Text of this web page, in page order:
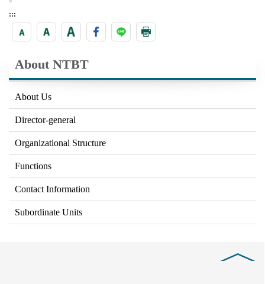
:::
About NTBT
About Us
Director-general
Organizational Structure
Functions
Contact Information
Subordinate Units